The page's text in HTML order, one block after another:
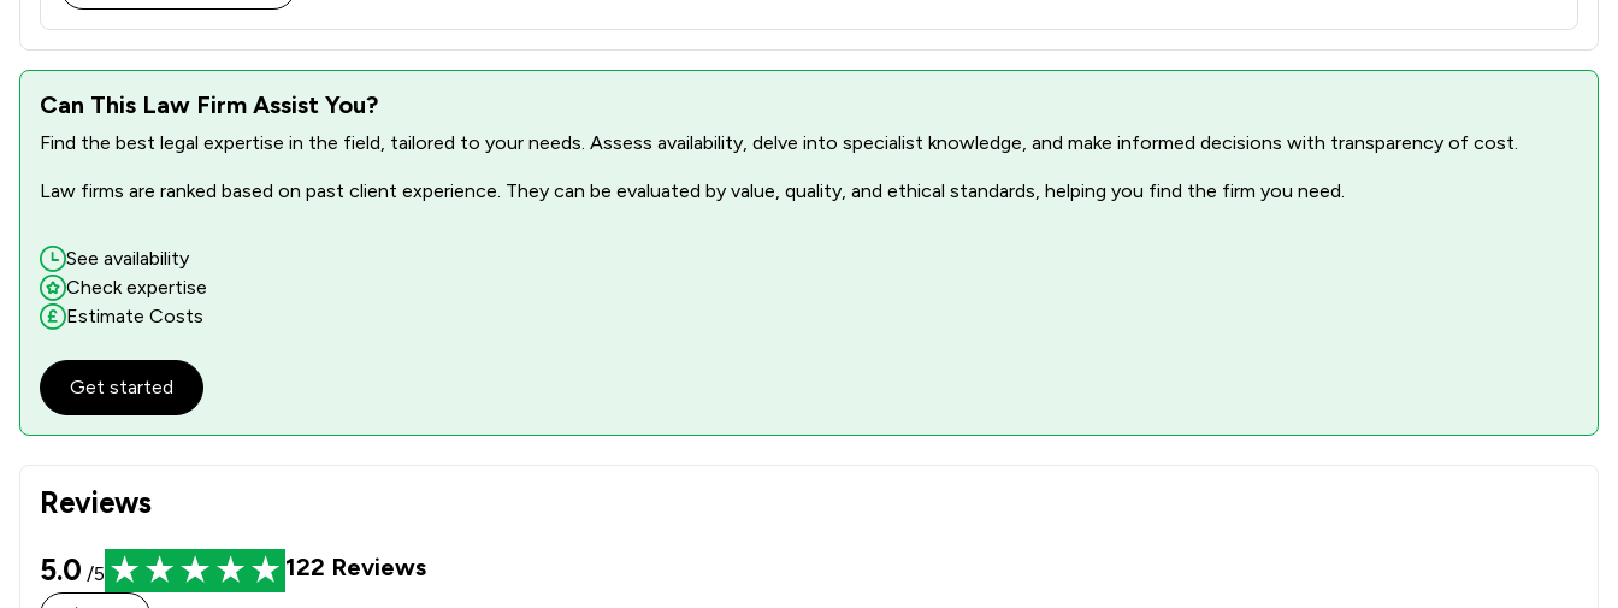
Reviews
5.0 /5 122 Reviews
Can This Law Firm Assist You?
Find the best legal expertise in the field, tailored to your needs. Assess availability, delve into specialist knowledge, and make informed decisions with transparency of cost.
Law firms are ranked based on past client experience. They can be evaluated by value, quality, and ethical standards, helping you find the firm you need.
See availability
Check expertise
Estimate Costs
Get started